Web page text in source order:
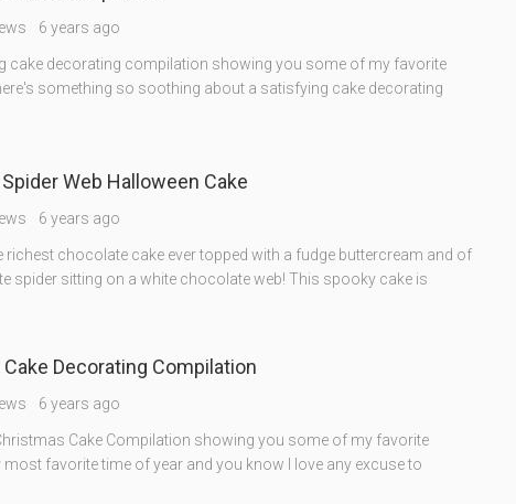
6 years ago
cake decorating compilation showing you some of my favorite
something so soothing about a satisfying cake decorating
Web Halloween Cake
6 years ago
richest chocolate cake ever topped with a fudge buttercream and of
spider sitting on a white chocolate web! This spooky cake is
Decorating Compilation
6 years ago
Cake Compilation showing you some of my favorite
favorite time of year and you know I love any excuse to